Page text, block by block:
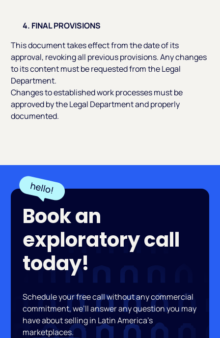
4. FINAL PROVISIONS
This document takes effect from the date of its
approval, revoking all previous provisions. Any changes
to its content must be requested from the Legal
Department.
Changes to established work processes must be
approved by the Legal Department and properly
documented.
Book an
exploratory call
today!
Schedule your free call without any commercial
commitment, we’ll answer any question you may
have about selling in Latin America’s
marketplaces.